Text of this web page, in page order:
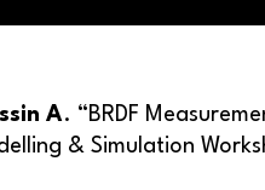
A. “BRDF
& Simulation